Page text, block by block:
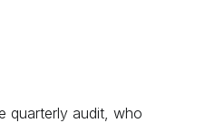
quarterly audit, who